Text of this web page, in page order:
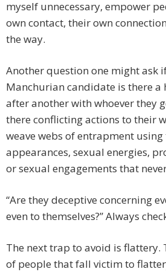
myself unnecessary, empower
own contact, their own
the way.
Another question one might ask
Manchurian candidate is there a
after another with whoever they
there conflicting actions to their
weave webs of entrapment
appearances, sexual energies,
or sexual engagements that
“Are they deceptive concerning
even to themselves?” Always
The next trap to avoid is flattery.
of people that fall victim to